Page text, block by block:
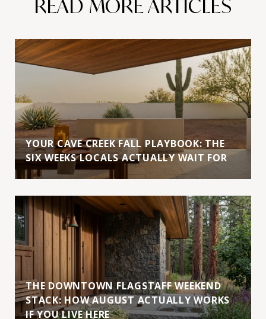
READ MORE ARTICLES
YOUR CAVE CREEK FALL PLAYBOOK: THE
SIX WEEKS LOCALS ACTUALLY WAIT FOR
THE DOWNTOWN FLAGSTAFF WEEKEND
STACK: HOW AUGUST ACTUALLY WORKS
IF YOU LIVE HERE